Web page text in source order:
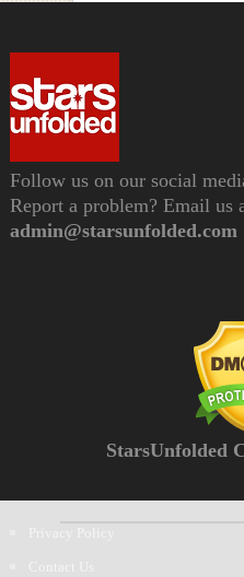
Follow us on our social
Report a problem? Email us
admin@starsunfolded.com
StarsUnfolded